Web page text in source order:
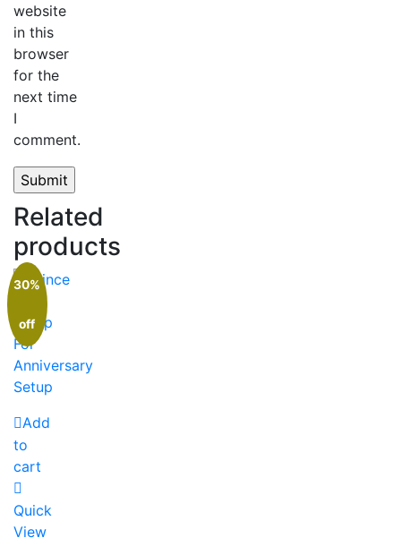
website
in this
browser
for the
next time
I
comment.
Related
products
30%
off
Add
to
cart
Quick
View